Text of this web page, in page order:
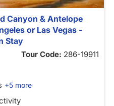
Canyon & Antelope
or Las Vegas -
Stay
Tour Code: 286-19911
+5 more